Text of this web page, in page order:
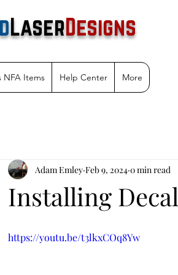
LaserDesigns
NFA Items Help Center More
Installing
Adam Emley Feb 9, 2024 0 min read
https://youtu.be/t3lkxCOq8Yw